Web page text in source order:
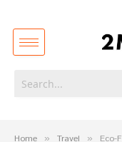
Home » Travel » Eco-